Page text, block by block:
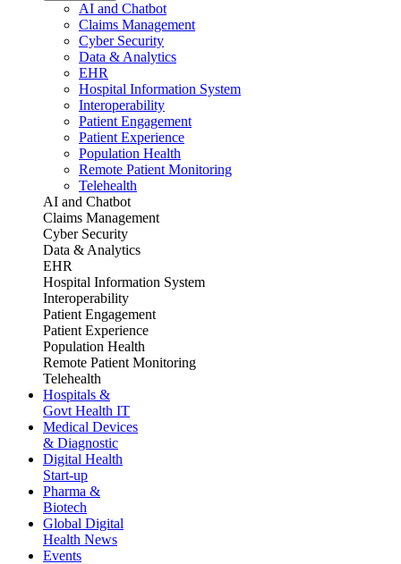
AI and Chatbot
Claims Management
Cyber Security
Data & Analytics
EHR
Hospital Information System
Interoperability
Patient Engagement
Patient Experience
Population Health
Remote Patient Monitoring
Telehealth
AI and Chatbot
Claims Management
Cyber Security
Data & Analytics
EHR
Hospital Information System
Interoperability
Patient Engagement
Patient Experience
Population Health
Remote Patient Monitoring
Telehealth
Hospitals &
Govt Health IT
Medical Devices
& Diagnostic
Digital Health
Start-up
Pharma &
Biotech
Global Digital
Health News
Events